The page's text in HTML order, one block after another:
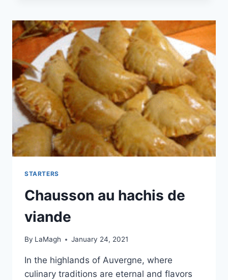
STARTERS
Chausson au hachis de
viande
By LaMagh January 24, 2021
In the highlands of Auvergne, where
culinary traditions are eternal and flavors